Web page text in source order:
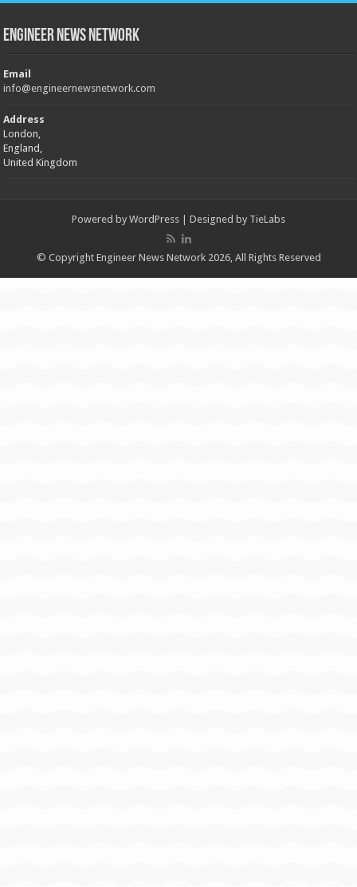
Engineer News Network
Email
info@engineernewsnetwork.com
Address
London,
England,
United Kingdom
Powered by WordPress | Designed by TieLabs
© Copyright Engineer News Network 2026, All Rights Reserved